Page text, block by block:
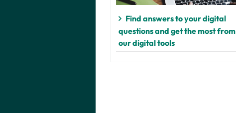
Find answers to your digital
questions and get the most from
our digital tools